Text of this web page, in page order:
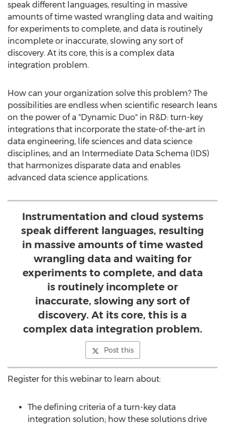
speak different languages, resulting in massive
amounts of time wasted wrangling data and waiting
for experiments to complete, and data is routinely
incomplete or inaccurate, slowing any sort of
discovery. At its core, this is a complex data
integration problem.
How can your organization solve this problem? The
possibilities are endless when scientific research leans
on the power of a "Dynamic Duo" in R&D: turn-key
integrations that incorporate the state-of-the-art in
data engineering, life sciences and data science
disciplines; and an Intermediate Data Schema (IDS)
that harmonizes disparate data and enables
advanced data science applications.
Instrumentation and cloud systems
speak different languages, resulting
in massive amounts of time wasted
wrangling data and waiting for
experiments to complete, and data
is routinely incomplete or
inaccurate, slowing any sort of
discovery. At its core, this is a
complex data integration problem.
Post this
Register for this webinar to learn about:
The defining criteria of a turn-key data
integration solution; how these solutions drive